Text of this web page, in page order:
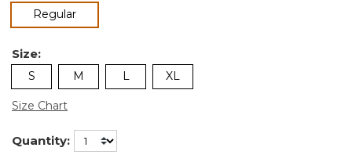
Regularselected
Size:
S M L XL
Size Chart
Quantity: